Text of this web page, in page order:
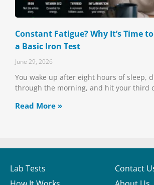
Constant Fatigue? Why It’s Time
a Basic Iron Test
June 29, 2026
You wake up after eight hours of sleep,
through the morning, and hit your third
Read More »
Lab Tests
Contact